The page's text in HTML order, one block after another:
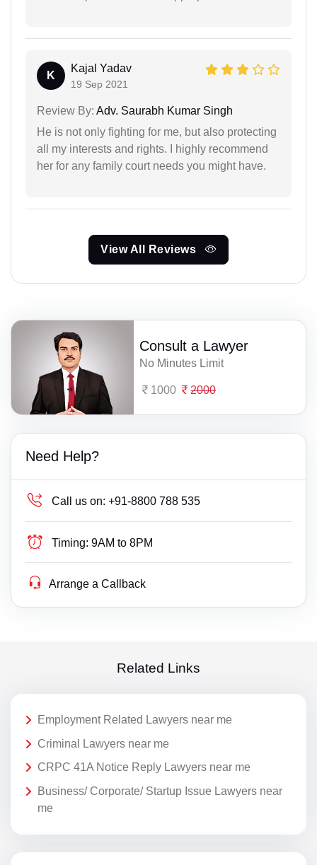
K
Kajal Yadav
19 Sep 2021
Review By: Adv. Saurabh Kumar Singh
He is not only fighting for me, but also protecting
all my interests and rights. I highly recommend
her for any family court needs you might have.
View All Reviews
Consult a Lawyer
No Minutes Limit
1000 2000
Need Help?
Call us on: +91-8800 788 535
Timing: 9AM to 8PM
Arrange a Callback
Related Links
Employment Related Lawyers near me
Criminal Lawyers near me
CRPC 41A Notice Reply Lawyers near me
Business/ Corporate/ Startup Issue Lawyers near
me